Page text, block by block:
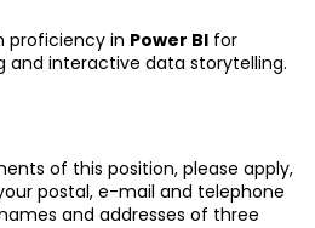
proficiency in Power BI for
and interactive data storytelling.
of this position, please apply,
postal, e-mail and telephone
and addresses of three